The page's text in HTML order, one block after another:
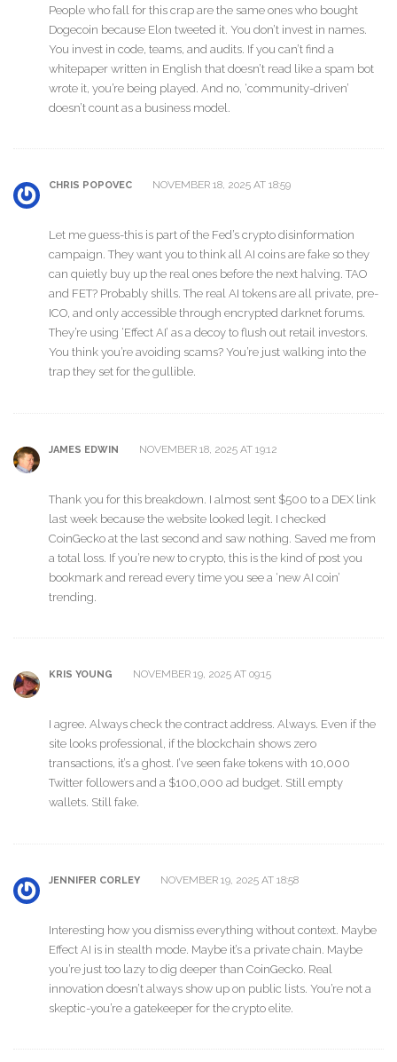
People who fall for this crap are the same ones who bought
Dogecoin because Elon tweeted it. You don’t invest in names.
You invest in code, teams, and audits. If you can’t find a
whitepaper written in English that doesn’t read like a spam bot
wrote it, you’re being played. And no, ‘community-driven’
doesn’t count as a business model.
CHRIS POPOVEC NOVEMBER 18, 2025 AT 18:59
Let me guess-this is part of the Fed’s crypto disinformation
campaign. They want you to think all AI coins are fake so they
can quietly buy up the real ones before the next halving. TAO
and FET? Probably shills. The real AI tokens are all private, pre-
ICO, and only accessible through encrypted darknet forums.
They’re using ‘Effect AI’ as a decoy to flush out retail investors.
You think you’re avoiding scams? You’re just walking into the
trap they set for the gullible.
JAMES EDWIN NOVEMBER 18, 2025 AT 19:12
Thank you for this breakdown. I almost sent $500 to a DEX link
last week because the website looked legit. I checked
CoinGecko at the last second and saw nothing. Saved me from
a total loss. If you’re new to crypto, this is the kind of post you
bookmark and reread every time you see a ‘new AI coin’
trending.
KRIS YOUNG NOVEMBER 19, 2025 AT 09:15
I agree. Always check the contract address. Always. Even if the
site looks professional, if the blockchain shows zero
transactions, it’s a ghost. I’ve seen fake tokens with 10,000
Twitter followers and a $100,000 ad budget. Still empty
wallets. Still fake.
JENNIFER CORLEY NOVEMBER 19, 2025 AT 18:58
Interesting how you dismiss everything without context. Maybe
Effect AI is in stealth mode. Maybe it’s a private chain. Maybe
you’re just too lazy to dig deeper than CoinGecko. Real
innovation doesn’t always show up on public lists. You’re not a
skeptic-you’re a gatekeeper for the crypto elite.